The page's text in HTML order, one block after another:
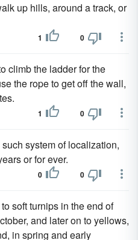
up hills, around a track, or
1 0
climb the ladder for the
the rope to get off the wall,
1 0
system of localization,
or for ever.
0 0
to soft turnips in the end of
and later on to yellows,
in spring and early